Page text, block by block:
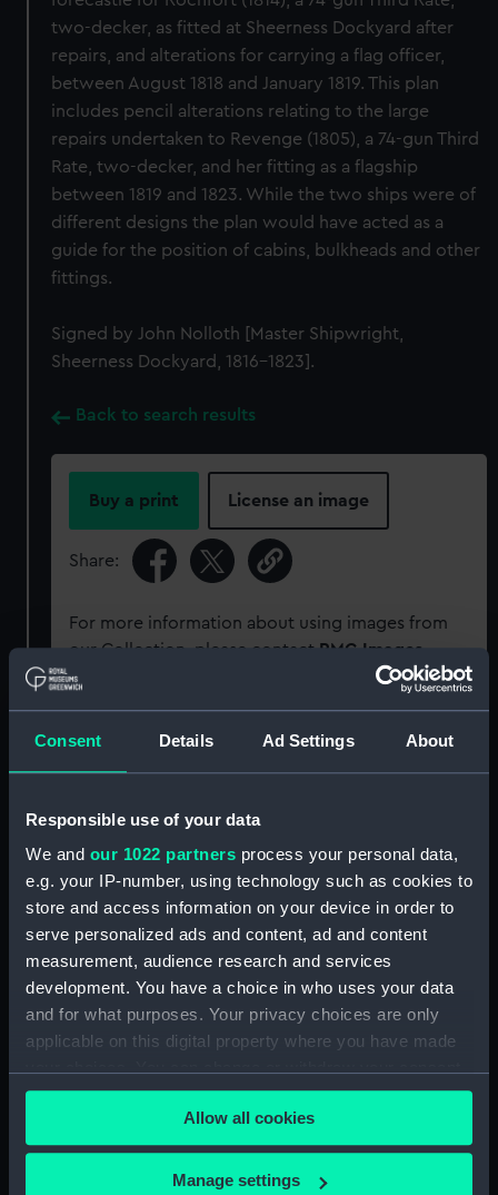
Consent Details Ad Settings About
Responsible use of your data
We and our 1022 partners process your personal data,
e.g. your IP-number, using technology such as cookies to
store and access information on your device in order to
serve personalized ads and content, ad and content
measurement, audience research and services
development. You have a choice in who uses your data
and for what purposes. Your privacy choices are only
applicable on this digital property where you have made
any time from the Cookie Declaration or by clicking on
the Privacy trigger icon.
If you allow, we would also like to:
Allow all cookies
Manage settings
two-decker, as fitted at Sheerness Dockyard after
repairs, and alterations for carrying a flag officer,
between August 1818 and January 1819. This plan
includes pencil alterations relating to the large
repairs undertaken to Revenge (1805), a 74-gun Third
Rate, two-decker, and her fitting as a flagship
between 1819 and 1823. While the two ships were of
different designs the plan would have acted as a
guide for the position of cabins, bulkheads and other
fittings.
Signed by John Nolloth [Master Shipwright,
Sheerness Dockyard, 1816-1823].
Back to search results
Buy a print License an image
Share:
For more information about using images from
our Collection, please contact RMG Images
Object details
Collection:
Ship Plans and Technical Records
- Admiralty Collections
Type: Technical drawing
Materials: Pencil
Rochfort (1814) [alternative
spelling: Rochefort];Revenge
(1805)